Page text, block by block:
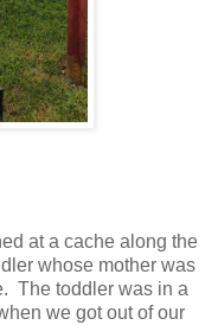
at a cache along the
whose mother was
The toddler was in a
we got out of our